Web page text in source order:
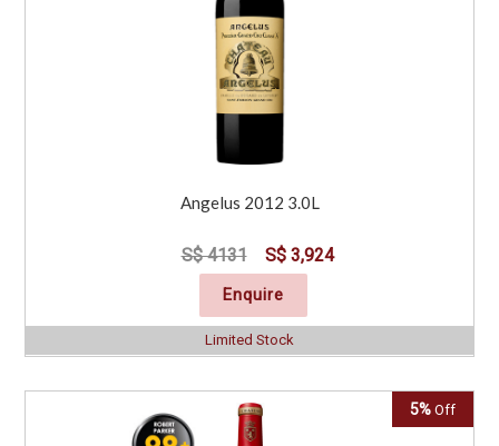
Angelus 2012 3.0L
S$ 4131 S$ 3,924
Enquire
Limited Stock
5% Off